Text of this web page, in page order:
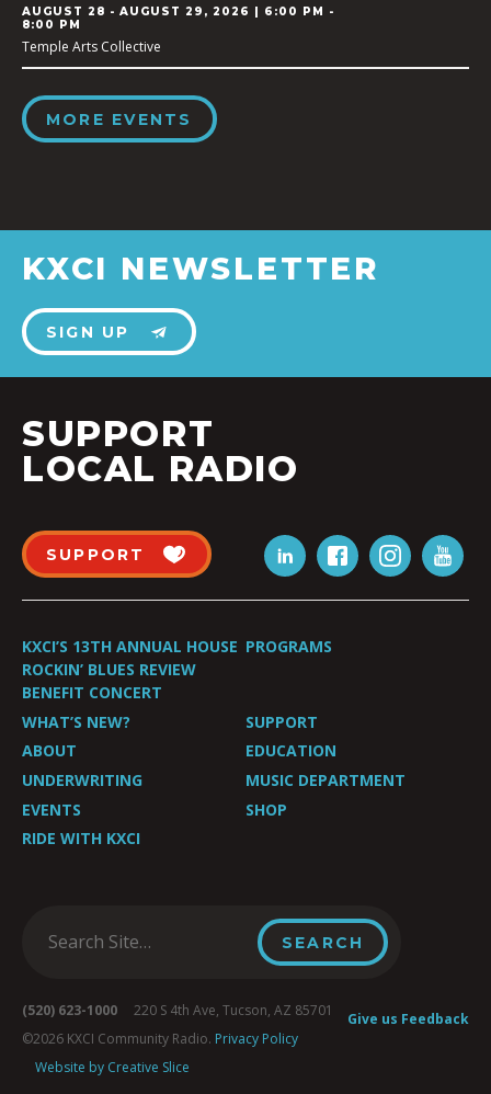
AUGUST 28 - AUGUST 29, 2026 | 6:00 PM -
8:00 PM
Temple Arts Collective
MORE EVENTS
KXCI NEWSLETTER
SIGN UP
SUPPORT
LOCAL RADIO
SUPPORT
KXCI’S 13TH ANNUAL HOUSE
ROCKIN’ BLUES REVIEW
BENEFIT CONCERT
PROGRAMS
WHAT’S NEW?
SUPPORT
ABOUT
EDUCATION
UNDERWRITING
MUSIC DEPARTMENT
EVENTS
SHOP
RIDE WITH KXCI
Give us Feedback
(520) 623-1000 220 S 4th Ave, Tucson, AZ 85701
©2026 KXCI Community Radio. Privacy Policy
Website by Creative Slice